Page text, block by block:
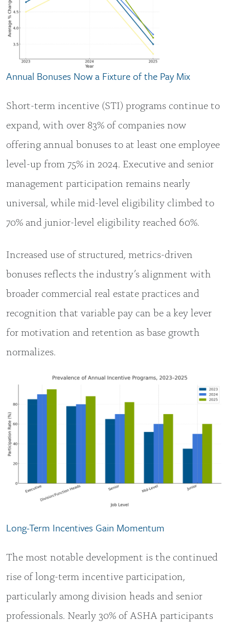
Annual Bonuses Now a Fixture of the Pay Mix
Short-term incentive (STI) programs continue to
expand, with over 83% of companies now
offering annual bonuses to at least one employee
level-up from 75% in 2024. Executive and senior
management participation remains nearly
universal, while mid-level eligibility climbed to
70% and junior-level eligibility reached 60%.
Increased use of structured, metrics-driven
bonuses reflects the industry’s alignment with
broader commercial real estate practices and
recognition that variable pay can be a key lever
for motivation and retention as base growth
normalizes.
Long-Term Incentives Gain Momentum
The most notable development is the continued
rise of long-term incentive participation,
particularly among division heads and senior
professionals. Nearly 30% of ASHA participants